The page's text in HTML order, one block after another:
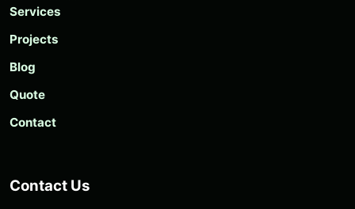
Services
Projects
Blog
Quote
Contact
Contact Us